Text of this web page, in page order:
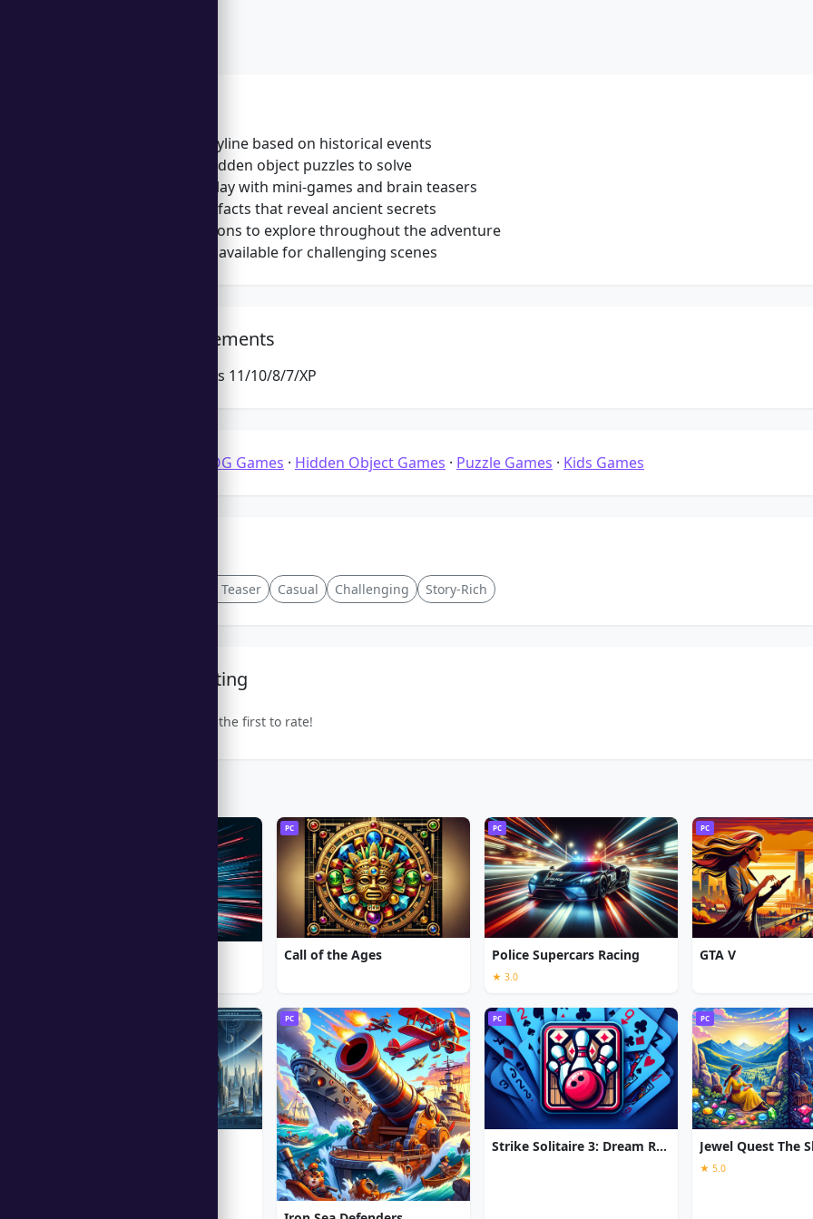
Engaging storyline based on historical events
Challenging hidden object puzzles to solve
Varied gameplay with mini-games and brain teasers
Collectible artifacts that reveal ancient secrets
Multiple locations to explore throughout the adventure
Hints and tips available for challenging scenes
System Requirements
Microsoft Windows 11/10/8/7/XP
3D HOG Games · Hidden Object Games · Puzzle Games · Kids Games
Brain Teaser Casual Challenging Story-Rich
Community Rating
Be the first to rate!
PC
Call of the Ages
PC
Police Supercars Racing
★ 3.0
PC
GTA V
PC PC
Strike Solitaire 3: Dream Resort
PC
★ 5.0